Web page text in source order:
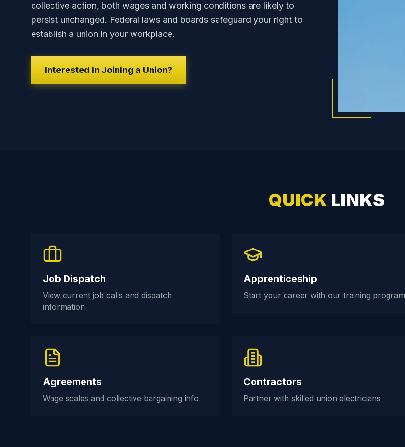
collective action, both wages and working conditions are likely to
persist unchanged. Federal laws and boards safeguard your right to
establish a union in your workplace.
Interested in Joining a Union?
QUICK LINKS
Job Dispatch
View current job calls and dispatch
information
Apprenticeship
Start your career with our training program
Agreements
Wage scales and collective bargaining info
Contractors
Partner with skilled union electricians